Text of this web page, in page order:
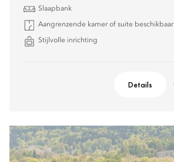
Slaapbank
Aangrenzende kamer of suite beschikbaar
Stijlvolle inrichting
Details